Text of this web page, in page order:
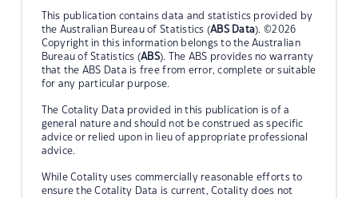
This publication contains data and statistics provided by
the Australian Bureau of Statistics (ABS Data). ©2026
Copyright in this information belongs to the Australian
Bureau of Statistics (ABS). The ABS provides no warranty
that the ABS Data is free from error, complete or suitable
for any particular purpose.
The Cotality Data provided in this publication is of a
general nature and should not be construed as specific
advice or relied upon in lieu of appropriate professional
advice.
While Cotality uses commercially reasonable efforts to
ensure the Cotality Data is current, Cotality does not